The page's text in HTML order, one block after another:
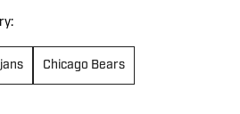
Chicago Bears